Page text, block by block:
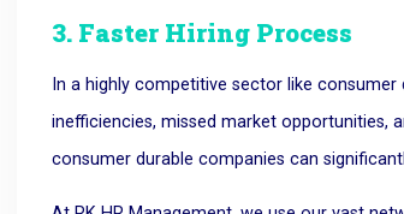
3. Faster Hiring Process
In a highly competitive sector like
inefficiencies, missed market opportunities,
consumer durable companies can